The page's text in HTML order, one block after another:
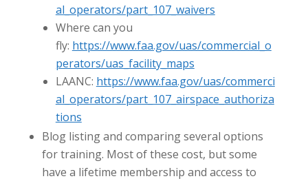
al_operators/part_107_waivers
Where can you
fly: https://www.faa.gov/uas/commercial_o
perators/uas_facility_maps
LAANC: https://www.faa.gov/uas/commerci
al_operators/part_107_airspace_authoriza
tions
Blog listing and comparing several options
for training. Most of these cost, but some
have a lifetime membership and access to